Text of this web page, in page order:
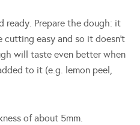
ready. Prepare the dough: it
easy and so it doesn’t
will taste even better when
to it (e.g. lemon peel,
of about 5mm.